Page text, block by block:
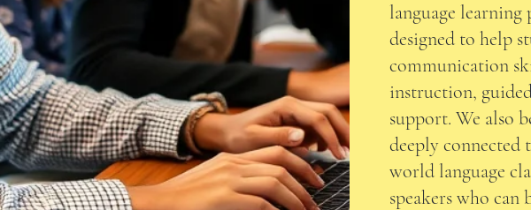
language learning
designed to help
communication
instruction,
support. We also
deeply connected
world language
speakers who